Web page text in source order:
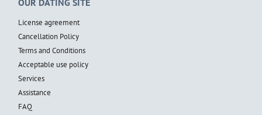
OUR DATING SITE
License agreement
Cancellation Policy
Terms and Conditions
Acceptable use policy
Services
Assistance
FAQ